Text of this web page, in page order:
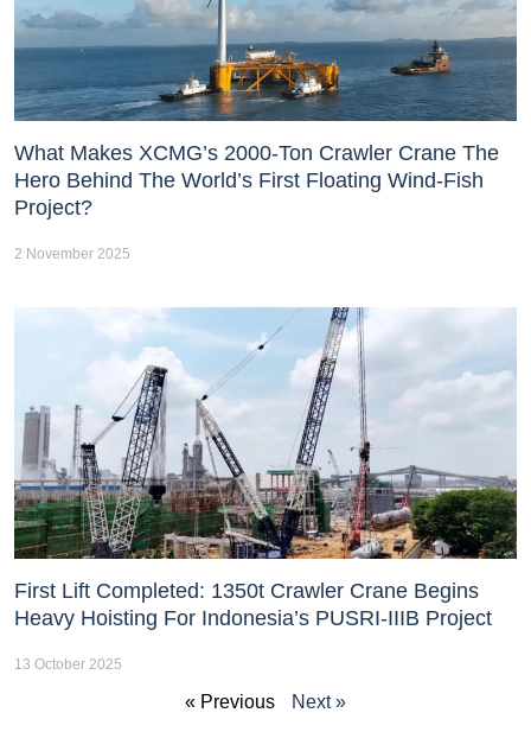
What Makes XCMG’s 2000-Ton Crawler Crane The
Hero Behind The World’s First Floating Wind-Fish
Project?
2 November 2025
First Lift Completed: 1350t Crawler Crane Begins
Heavy Hoisting For Indonesia’s PUSRI-IIIB Project
13 October 2025
« Previous Next »